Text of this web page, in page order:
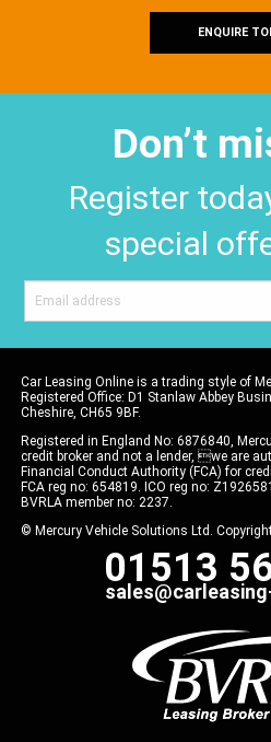
ENQUIRE
Don’t
Register
special
Car Leasing Online is a trading style of
Registered Office: D1 Stanlaw Abbey
Cheshire, CH65 9BF.
Registered in England No: 6876840,
credit broker and not a lender, we are
Financial Conduct Authority (FCA) for
FCA reg no: 654819. ICO reg no:
BVRLA member no: 2237.
© Mercury Vehicle Solutions Ltd.
01513